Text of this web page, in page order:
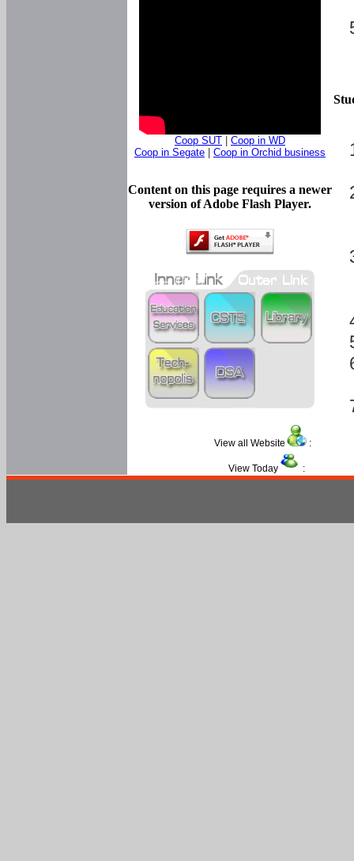
Coop SUT
Coop in WD
Coop in Segate
Coop in Orchid business
Content on this page requires a newer
version of Adobe Flash Player.
View all Website :
View Today :